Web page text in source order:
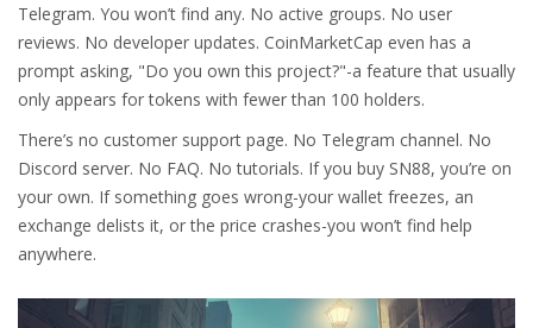
Telegram. You won’t find any. No active groups. No user
reviews. No developer updates. CoinMarketCap even has a
prompt asking, "Do you own this project?"-a feature that usually
only appears for tokens with fewer than 100 holders.
There’s no customer support page. No Telegram channel. No
Discord server. No FAQ. No tutorials. If you buy SN88, you’re on
your own. If something goes wrong-your wallet freezes, an
exchange delists it, or the price crashes-you won’t find help
anywhere.